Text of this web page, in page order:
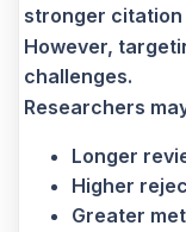
stronger citation
However,
challenges.
Researchers
Longer
Higher
Greater